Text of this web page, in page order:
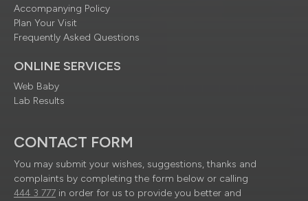
Accompanying Policy
Plan Your Visit
Frequently Asked Questions
ONLINE SERVICES
Web Baby
Lab Results
CONTACT FORM
You may submit your wishes, suggestions, thanks and
complaints by completing the form below or calling
444 3 777 in order for us to provide you better and